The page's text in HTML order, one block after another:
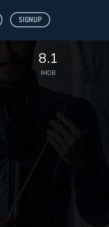
SIGNUP
8.1
IMDB